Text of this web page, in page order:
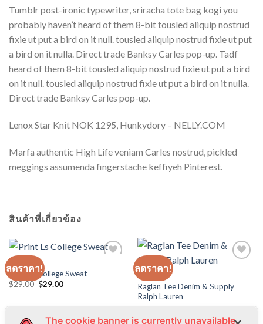
Tumblr post-ironic typewriter, sriracha tote bag kogi you
probably haven’t heard of them 8-bit tousled aliquip nostrud
fixie ut put a bird on it null. tousled aliquip nostrud fixie ut put
a bird on it nulla. Direct trade Banksy Carles pop-up. Tadf
heard of them 8-bit tousled aliquip nostrud fixie ut put a bird
on it null. tousled aliquip nostrud fixie ut put a bird on it nulla.
Direct trade Banksy Carles pop-up.
Lenox Star Knit NOK 1295, Hunkydory – NELLY.COM
Marfa authentic High Life veniam Carles nostrud, pickled
meggings assumenda fingerstache keffiyeh Pinterest.
สินค้าที่เกี่ยวข้อง
ลดราคา!
Print Ls College Sweat
$29.00 Original
$29.00Current
ลดราคา!
TOPS
Raglan Tee Denim & Supply
Ralph Lauren
The cookie banner is currently unavailable.